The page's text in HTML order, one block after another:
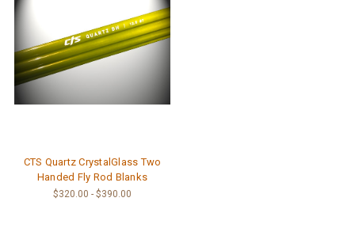
CTS Quartz CrystalGlass Two
Handed Fly Rod Blanks
$320.00 - $390.00